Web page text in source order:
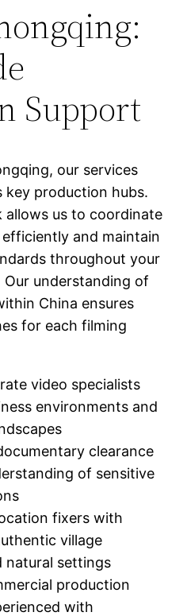
Support
our services
key production hubs.
us to coordinate
and maintain
throughout your
understanding of
China ensures
for each filming
video specialists
environments and
clearance
of sensitive
fixers with
village
natural settings
production
with